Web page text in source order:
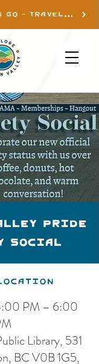
KNOW BEFORE YOU GO - TRAVEL INFO
Pride
Social
PM – 6:00
Library, 531
BC V0B 1G5,